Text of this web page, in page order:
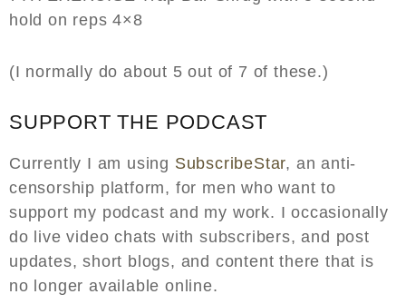
hold on reps 4×8
(I normally do about 5 out of 7 of these.)
SUPPORT THE PODCAST
Currently I am using SubscribeStar, an anti-
censorship platform, for men who want to
support my podcast and my work. I occasionally
do live video chats with subscribers, and post
updates, short blogs, and content there that is
no longer available online.